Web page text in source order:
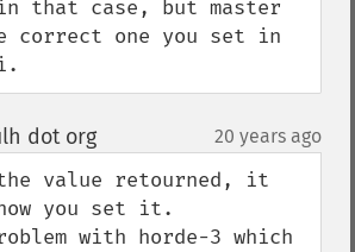
that case, but master
correct one you set in
dot org¶ 20 years ago
the value retourned, it
you set it.
with horde-3 which